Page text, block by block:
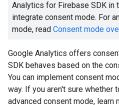
Analytics for Firebase SDK in
integrate consent mode. For
mode, read Consent mode
Google Analytics offers
SDK behaves based on the
You can implement consent
way. If you aren't sure whether
advanced consent mode, learn